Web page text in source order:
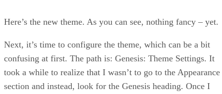
Here’s the new theme. As you can see, nothing fancy – yet.
Next, it’s time to configure the theme, which can be a bit
confusing at first. The path is: Genesis: Theme Settings. It
took a while to realize that I wasn’t to go to the Appearance
section and instead, look for the Genesis heading. Once I